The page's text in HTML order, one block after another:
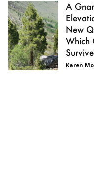
A
New
Which
Karen